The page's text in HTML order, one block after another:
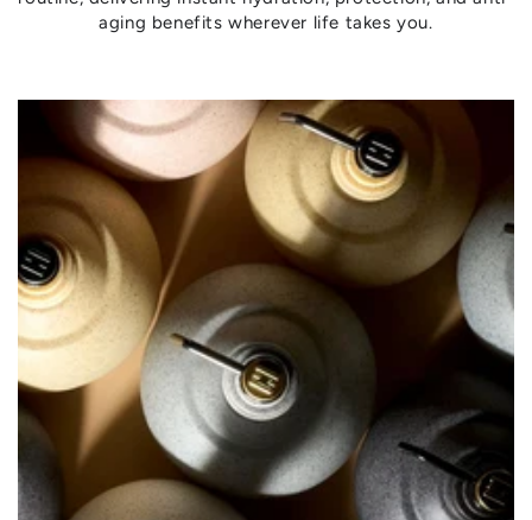
aging benefits wherever life takes you.